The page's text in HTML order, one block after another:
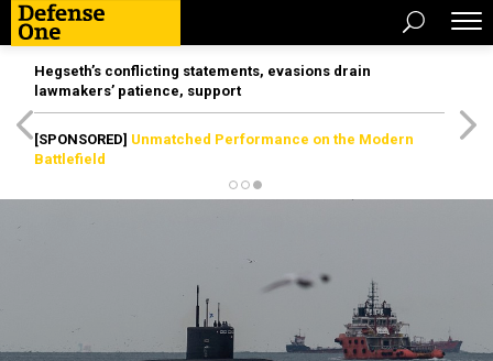
Hegseth’s conflicting statements, evasions drain
lawmakers’ patience, support
[SPONSORED] Unmatched Performance on the Modern
Battlefield